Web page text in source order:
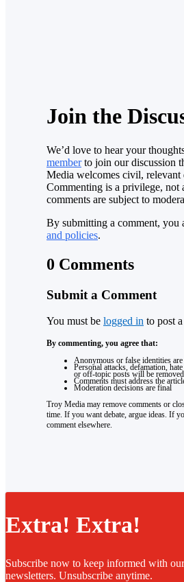
Join the
We’d love to hear your
memberto join our discussion
Media welcomes civil, relevant
Commenting is a privilege, not
comments are subject to
By submitting a comment, you
and policies.
0 Comments
Submit a Comment
You must be logged in to post
By commenting, you agree that:
Anonymous or false identities
Personal attacks, defamation,
or off-topic posts will be removed
Comments must address the
Moderation decisions are final
Troy Media may remove comments or
time. If you want debate, argue ideas. If
comment elsewhere.
Extra! Extra!
Subscribe now to keep informed with
newsletters. Unsubscribe anytime.